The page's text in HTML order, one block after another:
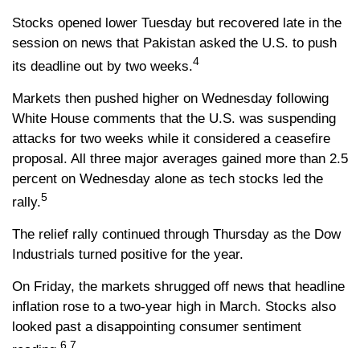
Stocks opened lower Tuesday but recovered late in the
session on news that Pakistan asked the U.S. to push
its deadline out by two weeks.4
Markets then pushed higher on Wednesday following
White House comments that the U.S. was suspending
attacks for two weeks while it considered a ceasefire
proposal. All three major averages gained more than 2.5
percent on Wednesday alone as tech stocks led the
rally.5
The relief rally continued through Thursday as the Dow
Industrials turned positive for the year.
On Friday, the markets shrugged off news that headline
inflation rose to a two-year high in March. Stocks also
looked past a disappointing consumer sentiment
6,7